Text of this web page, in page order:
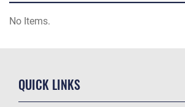
No Items.
QUICK LINKS